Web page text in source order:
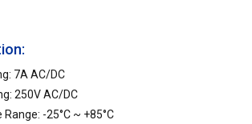
7A AC/DC
250V AC/DC
-25°C ~ +85°C